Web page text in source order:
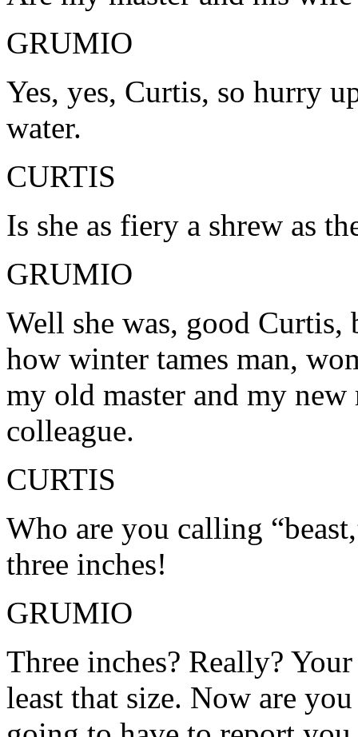
GRUMIO
Yes, yes, Curtis, so hurry
water.
CURTIS
Is she as fiery a shrew as
GRUMIO
Well she was, good
how winter tames man,
my old master and my
colleague.
CURTIS
Who are you calling
three inches!
GRUMIO
Three inches? Really?
least that size. Now are